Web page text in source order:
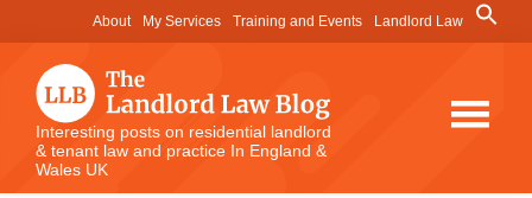
to
content
to
primary
sidebar
to
footer
About My Services Training and Events Landlord Law
Search
for:
The
Landlord
Law
Interesting posts on residential landlord
& tenant law and practice In England &
Wales UK